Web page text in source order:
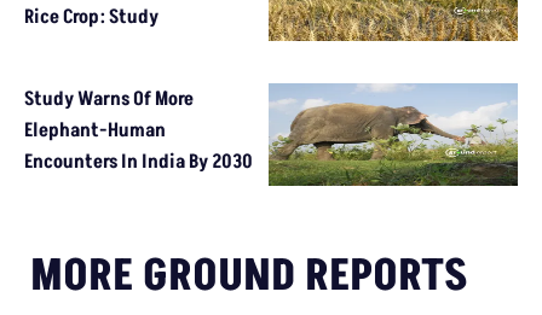
Rice Crop: Study
Study Warns Of More
Elephant-Human
Encounters In India By 2030
MORE GROUND REPORTS